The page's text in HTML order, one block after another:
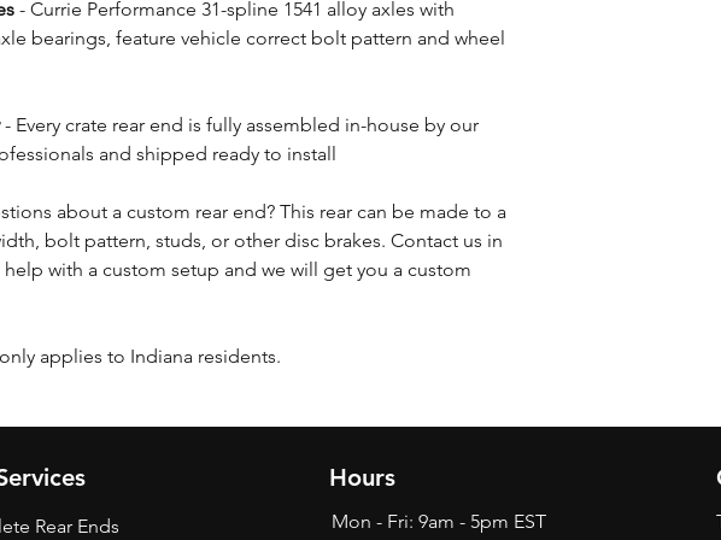
- Currie Performance 31-spline 1541 alloy axles with
bearings, feature vehicle correct bolt pattern and wheel
- Every crate rear end is fully assembled in-house by our
and shipped ready to install
about a custom rear end? This rear can be made to a
bolt pattern, studs, or other disc brakes. Contact us in
with a custom setup and we will get you a custom
applies to Indiana residents.
Rear Ends
Hours
Mon - Fri: 9am - 5pm EST